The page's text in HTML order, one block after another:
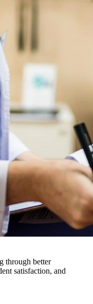
through better
satisfaction, and